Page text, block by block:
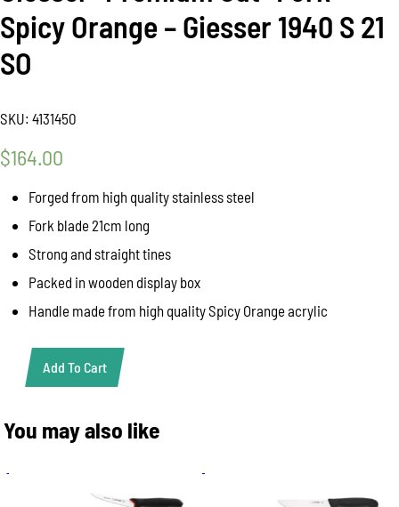
Spicy Orange – Giesser 1940 S 21
SO
SKU: 4131450
$164.00
Forged from high quality stainless steel
Fork blade 21cm long
Strong and straight tines
Packed in wooden display box
Handle made from high quality Spicy Orange acrylic
Giesser
Fork
Add To Cart
You may also like